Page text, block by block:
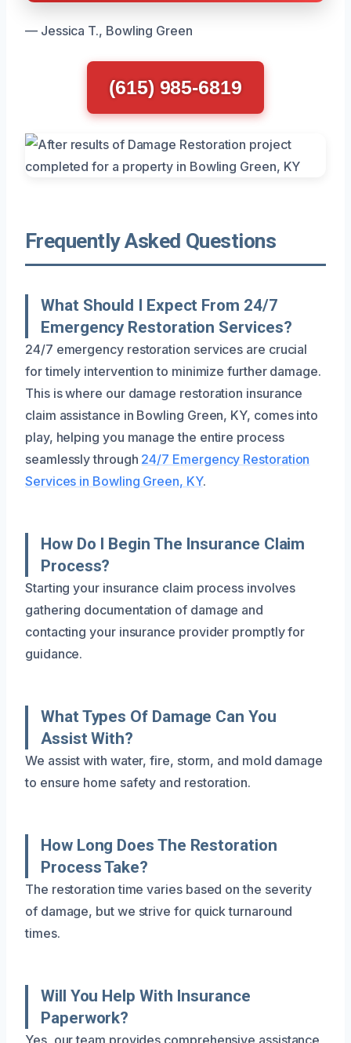
— Jessica T., Bowling Green
(615) 985-6819
Frequently Asked Questions
What Should I Expect From 24/7
Emergency Restoration Services?
24/7 emergency restoration services are crucial
for timely intervention to minimize further damage.
This is where our damage restoration insurance
claim assistance in Bowling Green, KY, comes into
play, helping you manage the entire process
seamlessly through 24/7 Emergency Restoration
Services in Bowling Green, KY.
How Do I Begin The Insurance Claim
Process?
Starting your insurance claim process involves
gathering documentation of damage and
contacting your insurance provider promptly for
guidance.
What Types Of Damage Can You
Assist With?
We assist with water, fire, storm, and mold damage
to ensure home safety and restoration.
How Long Does The Restoration
Process Take?
The restoration time varies based on the severity
of damage, but we strive for quick turnaround
times.
Will You Help With Insurance
Paperwork?
Yes, our team provides comprehensive assistance